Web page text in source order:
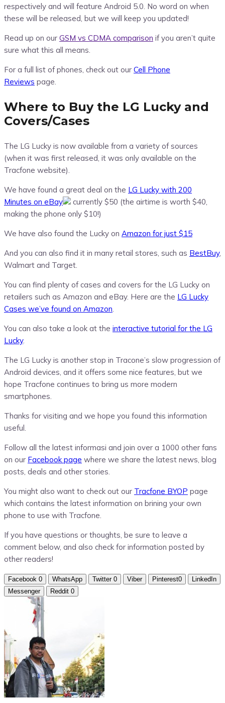
respectively and will feature Android 5.0. No word on when
these will be released, but we will keep you updated!
Read up on our GSM vs CDMA comparison if you aren’t quite
sure what this all means.
For a full list of phones, check out our Cell Phone
Reviews page.
Where to Buy the LG Lucky and
Covers/Cases
The LG Lucky is now available from a variety of sources
(when it was first released, it was only available on the
Tracfone website).
We have found a great deal on the LG Lucky with 200
Minutes on eBay
currently $50 (the airtime is worth $40,
making the phone only $10!)
We have also found the Lucky on Amazon for just $15
And you can also find it in many retail stores, such as BestBuy,
Walmart and Target.
You can find plenty of cases and covers for the LG Lucky on
retailers such as Amazon and eBay. Here are the LG Lucky
Cases we’ve found on Amazon.
You can also take a look at the interactive tutorial for the LG
Lucky.
The LG Lucky is another stop in Tracone’s slow progression of
Android devices, and it offers some nice features, but we
hope Tracfone continues to bring us more modern
smartphones.
Thanks for visiting and we hope you found this information
useful.
Follow all the latest informasi and join over a 1000 other fans
on our Facebook page where we share the latest news, blog
posts, deals and other stories.
You might also want to check out our Tracfone BYOP page
which contains the latest information on brining your own
phone to use with Tracfone.
If you have questions or thoughts, be sure to leave a
comment below, and also check for information posted by
other readers!
Facebook 0 WhatsApp Twitter 0 Viber Pinterest0
LinkedIn
Messenger
Reddit 0